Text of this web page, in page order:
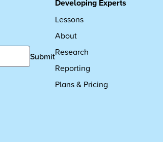
Submit
Developing Experts
Lessons
About
Research
Reporting
Plans & Pricing